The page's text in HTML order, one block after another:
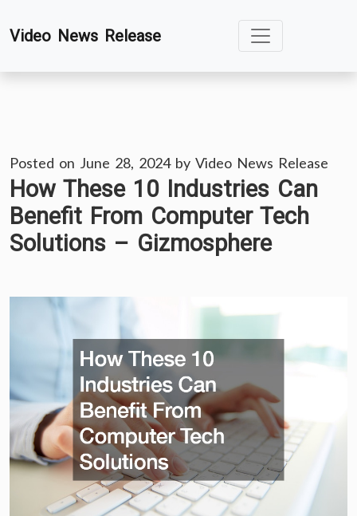
toVideo News Release
Posted on June 28, 2024by Video News Release
How These 10 Industries Can
Benefit From Computer Tech
Solutions – Gizmosphere